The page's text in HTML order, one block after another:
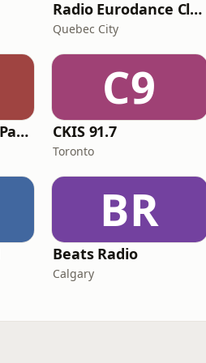
Radio Eurodance Classic
Quebec City
Radio Mriya FM (Радіо Мрія ФМ)
C9
CKIS 91.7
Toronto
BR
Beats Radio
Calgary